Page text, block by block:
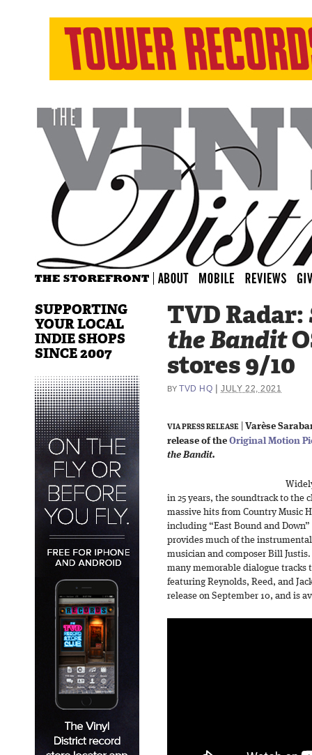
TVD Radar:
the Bandit
stores 9/10
BY TVD HQ |JULY 22, 2021
VIA PRESS RELEASE
Varèse
release of the Original Motion
the Bandit.
in 25 years, the soundtrack to the
massive hits from Country Music
including “East Bound and
provides much of the
musician and composer Bill
many memorable dialogue tracks
featuring Reynolds, Reed, and
release on September 10, and is
SUPPORTING
YOUR LOCAL
INDIE SHOPS
SINCE 2007